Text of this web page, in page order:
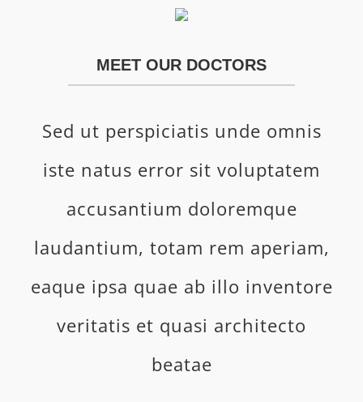
MEET OUR DOCTORS
Sed ut perspiciatis unde omnis
iste natus error sit voluptatem
accusantium doloremque
laudantium, totam rem aperiam,
eaque ipsa quae ab illo inventore
veritatis et quasi architecto
beatae